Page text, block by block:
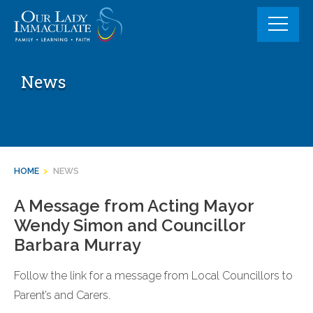
content
News
HOME > NEWS
A Message from Acting Mayor
Wendy Simon and Councillor
Barbara Murray
Follow the link for a message from Local Councillors to
Parent’s and Carers.